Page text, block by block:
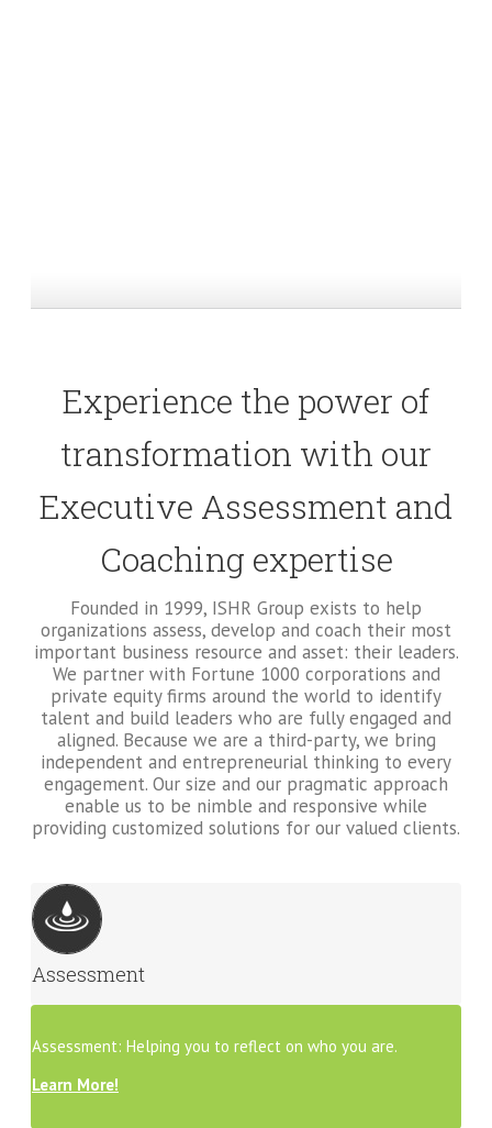
Experience the power of
transformation with our
Executive Assessment and
Coaching expertise
Founded in 1999, ISHR Group exists to help
organizations assess, develop and coach their most
important business resource and asset: their leaders.
We partner with Fortune 1000 corporations and
private equity firms around the world to identify
talent and build leaders who are fully engaged and
aligned. Because we are a third-party, we bring
independent and entrepreneurial thinking to every
engagement. Our size and our pragmatic approach
enable us to be nimble and responsive while
providing customized solutions for our valued clients.
Assessment
Assessment: Helping you to reflect on who you are.
Learn More!